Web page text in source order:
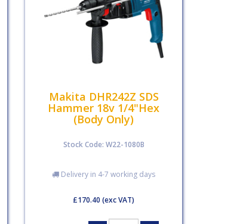
Makita DHR242Z SDS
Hammer 18v 1/4"Hex
(Body Only)
Stock Code: W22-1080B
Delivery in 4-7 working days
£170.40 (exc VAT)